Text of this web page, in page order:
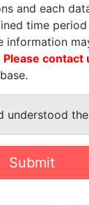
Papers
and each
time
information
Please contact
understood
Submit